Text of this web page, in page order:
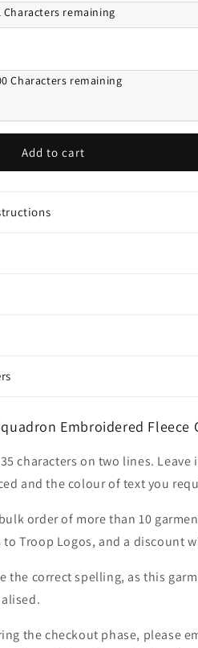
Characters remaining
Characters remaining
Add to cart
Embroidered Fleece
characters on two lines.
and the colour of text you
order of more than 10
Troop Logos, and a discount
the correct spelling, as this
the checkout phase, please